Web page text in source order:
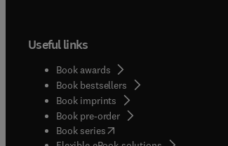
Useful links
Book awards
Book bestsellers
Book imprints
Book pre-order
Book series(opens in new tab/window